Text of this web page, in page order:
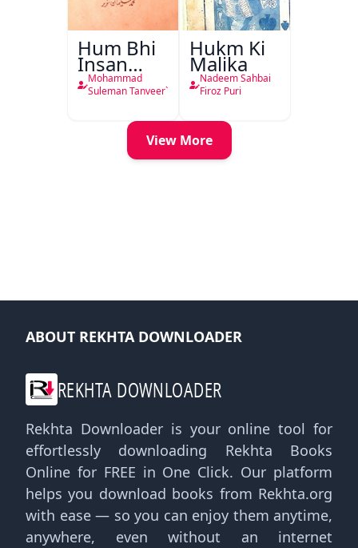
Hum Bhi
Insan
Hain
Mohammad
Suleman Tanveer`
Hukm Ki
Malika
Nadeem Sahbai
Firoz Puri
View More
ABOUT REKHTA DOWNLOADER
REKHTA DOWNLOADER
Rekhta Downloader is your online tool for
effortlessly downloading Rekhta Books
Online for FREE in One Click. Our platform
helps you download books from Rekhta.org
with ease — so you can enjoy them anytime,
anywhere, even without an internet